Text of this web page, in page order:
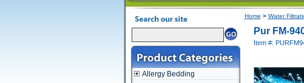
Allergy Bedding
Home > Water
Pur FM-
Item #: